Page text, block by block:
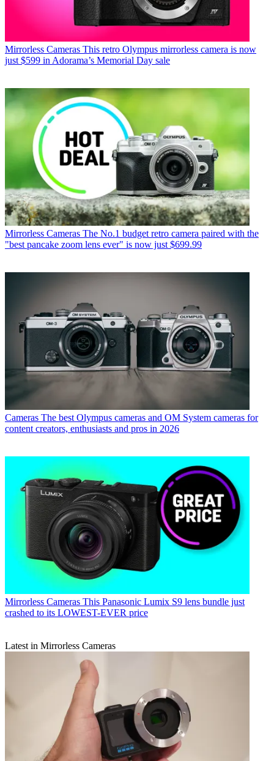
Mirrorless Cameras This retro Olympus mirrorless camera is now
just $599 in Adorama’s Memorial Day sale
Mirrorless Cameras The No.1 budget retro camera paired with the
"best pancake zoom lens ever" is now just $699.99
Cameras The best Olympus cameras and OM System cameras for
content creators, enthusiasts and pros in 2026
Mirrorless Cameras This Panasonic Lumix S9 lens bundle just
crashed to its LOWEST-EVER price
Latest in Mirrorless Cameras